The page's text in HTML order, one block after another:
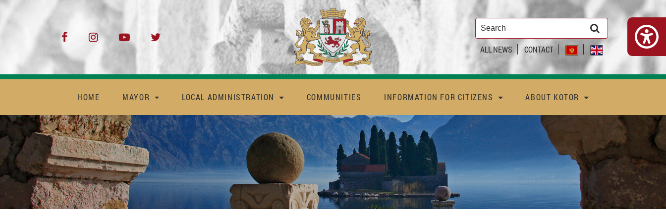
ALL NEWS CONTACT
HOME MAYOR LOCAL ADMINISTRATION COMMUNITIES INFORMATION FOR CITIZENS ABOUT KOTOR